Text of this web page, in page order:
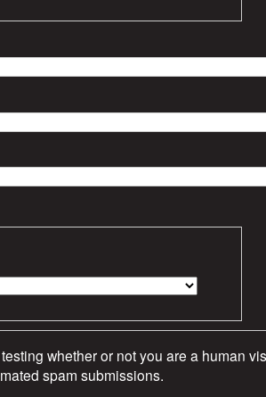
whether or not you are a human
spam submissions.